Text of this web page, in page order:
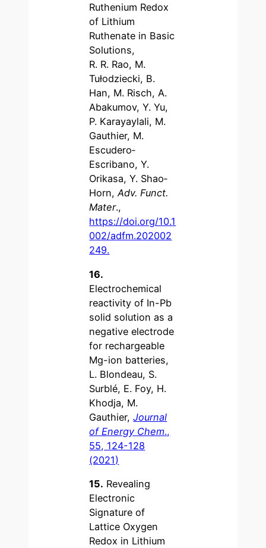
Ruthenium Redox
of Lithium
Ruthenate in Basic
Solutions,
R. R. Rao, M.
Tułodziecki, B.
Han, M. Risch, A.
Abakumov, Y. Yu,
P. Karayaylali, M.
Gauthier, M.
Escudero‐
Escribano, Y.
Orikasa, Y. Shao‐
Horn,Adv. Funct.
Mater.,
https://doi.org/10.1
002/adfm.202002
249.
16.
Electrochemical
reactivity of In-Pb
solid solution as a
negative electrode
for rechargeable
Mg-ion batteries,
L. Blondeau, S.
Surblé, E. Foy, H.
Khodja, M.
Gauthier,Journal
of Energy Chem.,
55, 124-128
(2021)
15. Revealing
Electronic
Signature of
Lattice Oxygen
Redox in Lithium